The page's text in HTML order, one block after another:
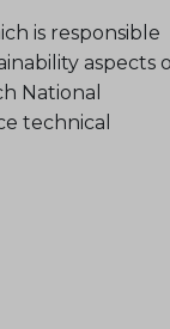
is responsible
aspects
National
technical